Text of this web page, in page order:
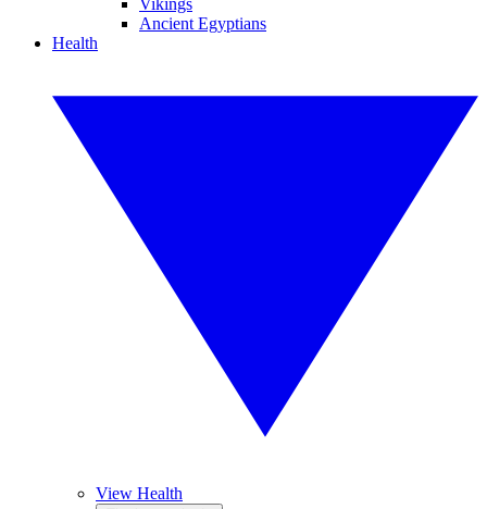
Vikings
Ancient Egyptians
Health
View Health